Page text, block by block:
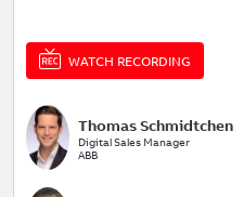
WATCH RECORDING
Thomas Schmidtchen
Digital Sales Manager
ABB